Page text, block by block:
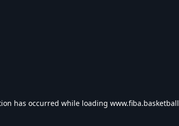
has occurred while loading www.fiba.basketball